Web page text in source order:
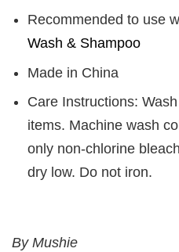
Recommended to use
Wash & Shampoo
Made in China
Care Instructions:
items. Machine wash
only non-chlorine
dry low. Do not iron.
By Mushie